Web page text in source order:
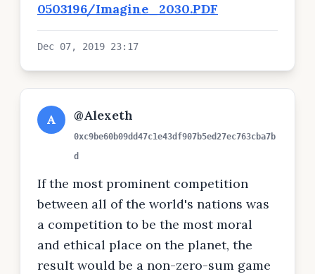
0503196/Imagine_2030.PDF
Dec 07, 2019 23:17
A @Alexeth
0xc9be60b09dd47c1e43df907b5ed27ec763cba7b
d
If the most prominent competition
between all of the world's nations was
a competition to be the most moral
and ethical place on the planet, the
result would be a non-zero-sum game